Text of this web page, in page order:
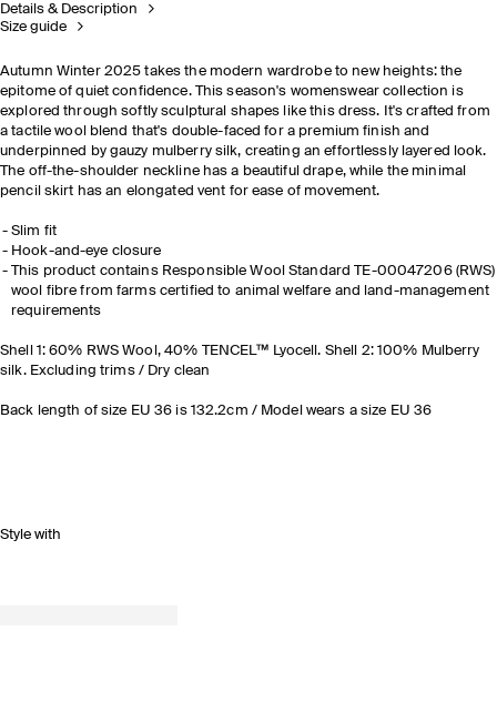
Details & Description
Size guide
Autumn Winter 2025 takes the modern wardrobe to new heights: the
epitome of quiet confidence. This season's womenswear collection is
explored through softly sculptural shapes like this dress. It's crafted from
a tactile wool blend that's double-faced for a premium finish and
underpinned by gauzy mulberry silk, creating an effortlessly layered look.
The off-the-shoulder neckline has a beautiful drape, while the minimal
pencil skirt has an elongated vent for ease of movement.
Slim fit
Hook-and-eye closure
This product contains Responsible Wool Standard TE-00047206 (RWS)
wool fibre from farms certified to animal welfare and land-management
requirements
Shell 1: 60% RWS Wool, 40% TENCEL™ Lyocell. Shell 2: 100% Mulberry
silk. Excluding trims / Dry clean
Back length of size EU 36 is 132.2cm / Model wears a size EU 36
Style with